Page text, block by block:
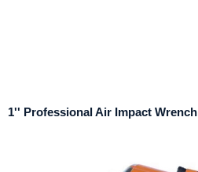
1'' Professional Air Impact Wrench